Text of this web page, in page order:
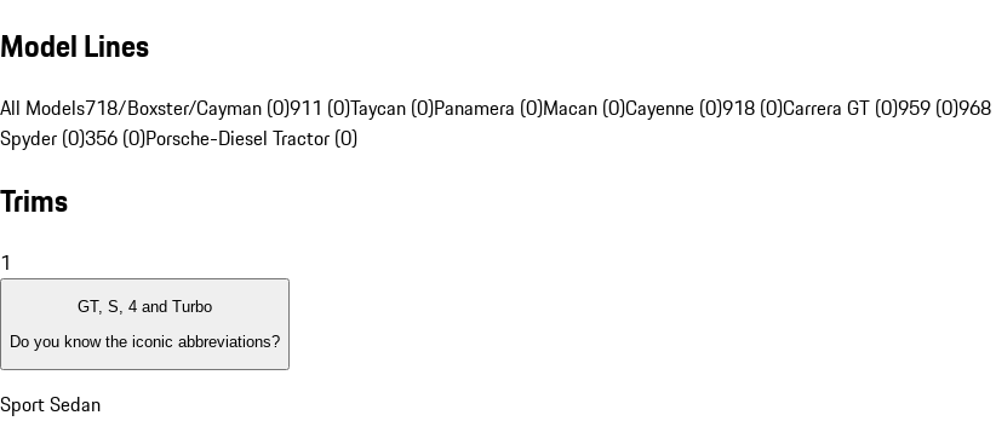
Model Lines
All Models718/Boxster/Cayman (0)911 (0)Taycan (0)Panamera (0)Macan (0)Cayenne (0)918 (0)Carrera GT (0)959 (0)968
Spyder (0)356 (0)Porsche-Diesel Tractor (0)
Trims
1
GT, S, 4 and Turbo
Do you know the iconic abbreviations?
Sport Sedan